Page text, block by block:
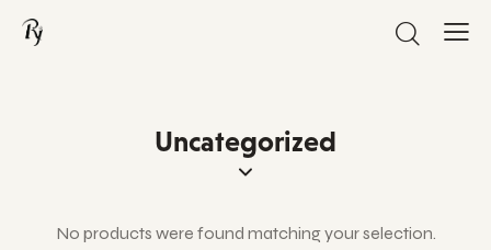
Uncategorized
No products were found matching your selection.